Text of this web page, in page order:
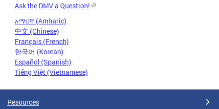
Ask the DMV a Question!
አማርኛ (Amharic)
中文 (Chinese)
Français (French)
한국어 (Korean)
Español (Spanish)
Tiếng Việt (Vietnamese)
Resources